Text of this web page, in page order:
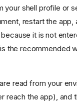
shell profile or
restart the
it is not
the recommended
read from your
reach the app),